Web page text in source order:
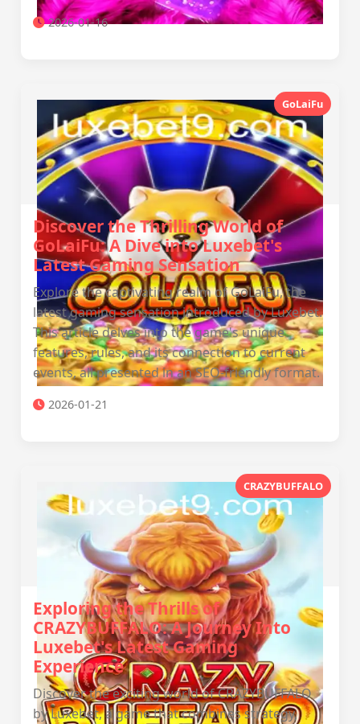
2026-01-16
GoLaiFu
Discover the Thrilling World of
GoLaiFu: A Dive into Luxebet's
Latest Gaming Sensation
Explore the captivating realm of GoLaiFu, the
latest gaming sensation introduced by Luxebet.
This article delves into the game's unique
features, rules, and its connection to current
events, all presented in an SEO-friendly format.
2026-01-21
CRAZYBUFFALO
Exploring the Thrills of
CRAZYBUFFALO: A Journey Into
Luxebet's Latest Gaming
Experience
Discover the exciting world of CRAZYBUFFALO
by Luxebet, a game that combines strategy,